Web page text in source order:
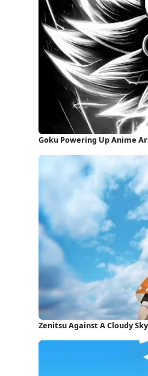
Goku Powering Up Anime
Zenitsu Against A Cloudy